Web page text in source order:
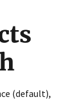
only
(default),